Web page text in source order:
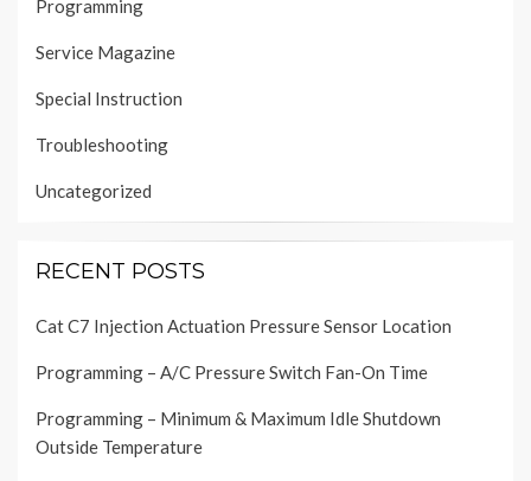
Programming
Service Magazine
Special Instruction
Troubleshooting
Uncategorized
RECENT POSTS
Cat C7 Injection Actuation Pressure Sensor Location
Programming – A/C Pressure Switch Fan-On Time
Programming – Minimum & Maximum Idle Shutdown
Outside Temperature